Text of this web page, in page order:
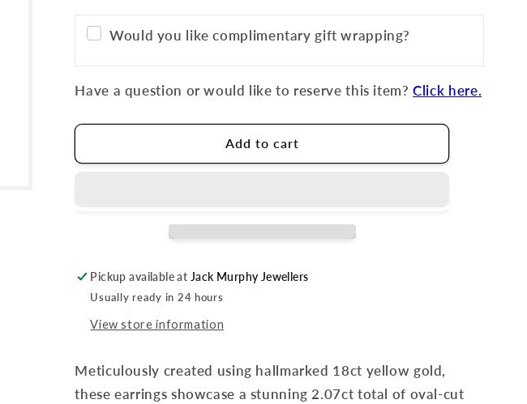
Would you like complimentary gift wrapping?
Have a question or would like to reserve this item?Click here.
Add to cart
Pickup available at Jack Murphy Jewellers
Usually ready in 24 hours
View store information
Meticulously created using hallmarked 18ct yellow gold,
these earrings showcase a stunning 2.07ct total of oval-cut